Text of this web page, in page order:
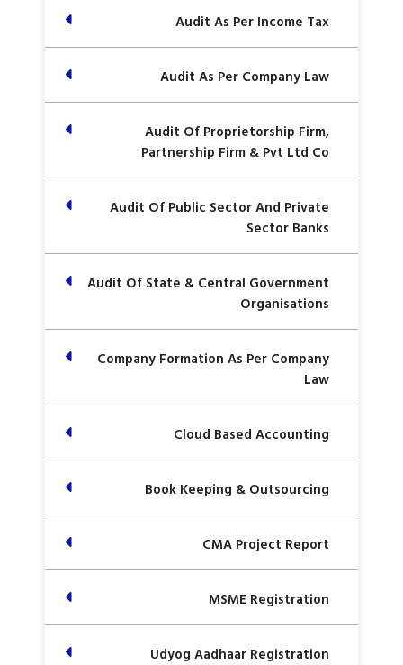
Audit As Per Income Tax
Audit As Per Company Law
Audit Of Proprietorship Firm,
Partnership Firm & Pvt Ltd Co
Audit Of Public Sector And Private
Sector Banks
Audit Of State & Central Government
Organisations
Company Formation As Per Company
Law
Cloud Based Accounting
Book Keeping & Outsourcing
CMA Project Report
MSME Registration
Udyog Aadhaar Registration